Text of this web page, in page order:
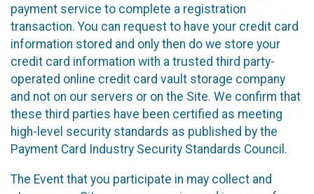
payment service to complete a registration
transaction. You can request to have your credit card
information stored and only then do we store your
credit card information with a trusted third party-
operated online credit card vault storage company
and not on our servers or on the Site. We confirm that
these third parties have been certified as meeting
high-level security standards as published by the
Payment Card Industry Security Standards Council.
The Event that you participate in may collect and